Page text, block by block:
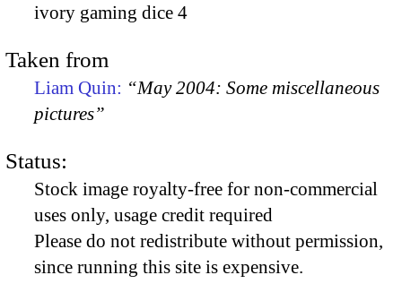
ivory gaming dice 4
Taken from
Liam Quin: “May 2004: Some miscellaneous
pictures”
Status:
Stock image royalty-free for non-commercial
uses only, usage credit required
Please do not redistribute without permission,
since running this site is expensive.